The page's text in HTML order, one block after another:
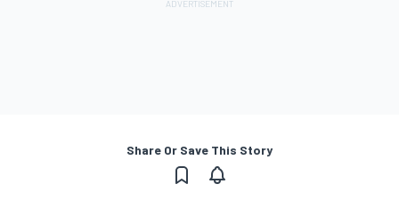
Share Or Save This Story